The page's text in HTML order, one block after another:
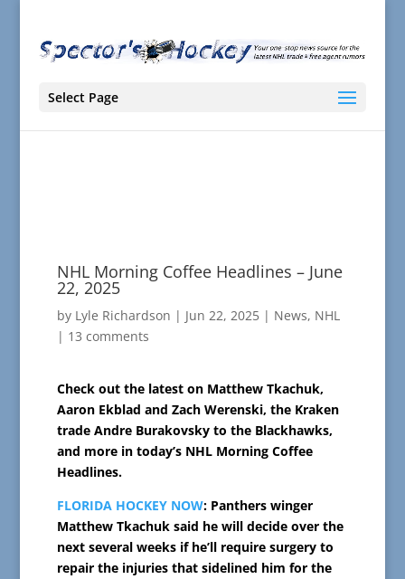
Select Page
NHL Morning Coffee Headlines – June
22, 2025
by Lyle Richardson | Jun 22, 2025| News, NHL
| 13 comments
Check out the latest on Matthew Tkachuk,
Aaron Ekblad and Zach Werenski, the Kraken
trade Andre Burakovsky to the Blackhawks,
and more in today’s NHL Morning Coffee
Headlines.
FLORIDA HOCKEY NOW: Panthers winger
Matthew Tkachuk said he will decide over the
next several weeks if he’ll require surgery to
repair the injuries that sidelined him for the